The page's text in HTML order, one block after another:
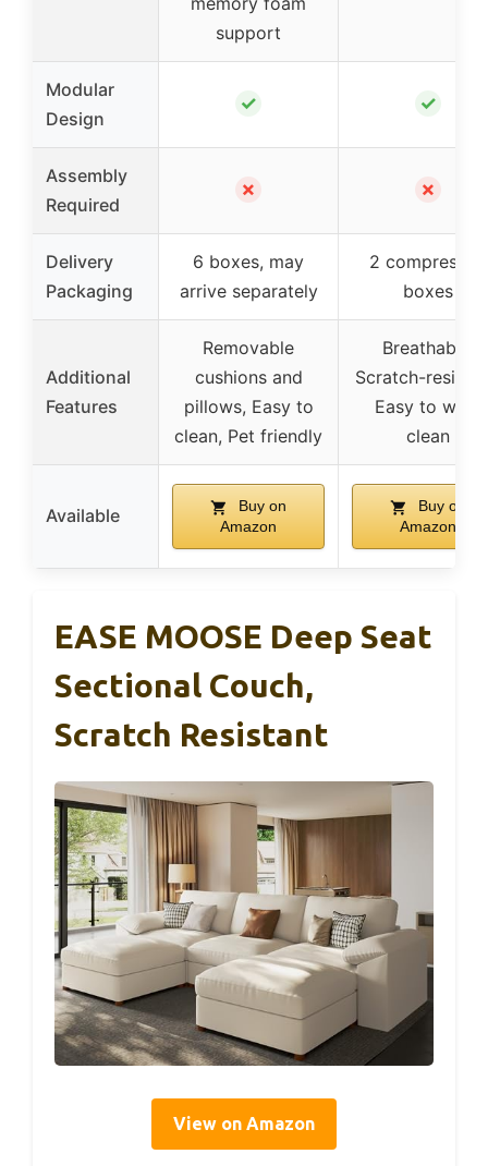
support
Modular
Design
✓ ✓
Assembly
Required
✗ ✗
Delivery
Packaging
6 boxes, may
arrive separately
2 compressed
boxes
Additional
Features
Removable
cushions and
pillows, Easy to
clean, Pet friendly
Breathable,
Scratch-
Easy to wipe
clean
Available
Buy on
Amazon
Buy on
Amazon
EASE MOOSE Deep Seat
Sectional Couch,
Scratch Resistant
View on Amazon